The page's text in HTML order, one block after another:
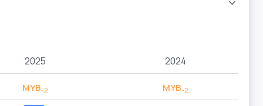
2025 2024
MYB-2 MYB-2